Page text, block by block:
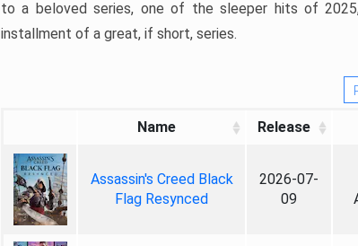
to a beloved series, one of the sleeper hits of
installment of a great, if short, series.
Name Release
Assassin's Creed Black
Flag Resynced
2026-07-
09